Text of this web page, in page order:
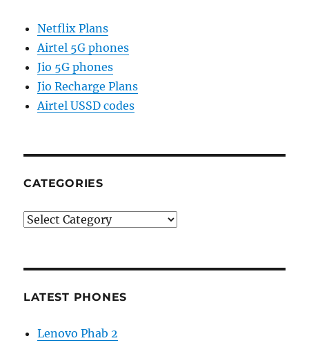
Netflix Plans
Airtel 5G phones
Jio 5G phones
Jio Recharge Plans
Airtel USSD codes
CATEGORIES
Categories
LATEST PHONES
Lenovo Phab 2